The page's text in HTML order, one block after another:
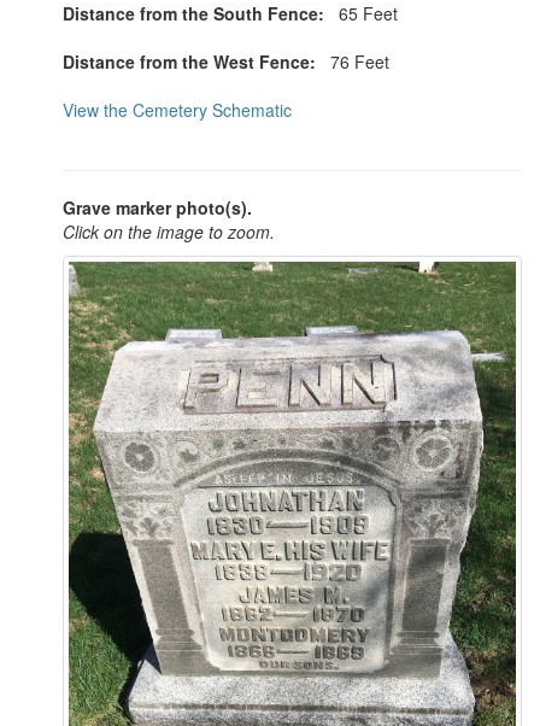
Distance from the South Fence: 65 Feet
Distance from the West Fence: 76 Feet
View the Cemetery Schematic
Grave marker photo(s).
Click on the image to zoom.